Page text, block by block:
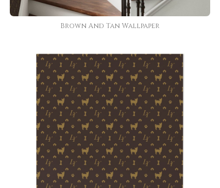
Brown And Tan Wallpaper